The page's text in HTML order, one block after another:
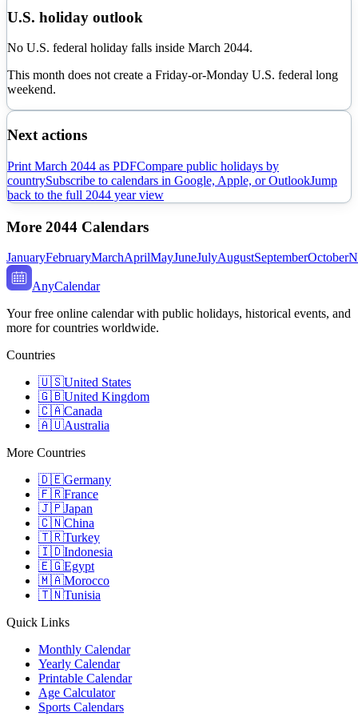
U.S. holiday outlook
No U.S. federal holiday falls inside March 2044.
This month does not create a Friday-or-Monday U.S. federal long
weekend.
Next actions
Print March 2044 as PDFCompare public holidays by
countrySubscribe to calendars in Google, Apple, or OutlookJump
back to the full 2044 year view
More 2044 Calendars
JanuaryFebruaryMarchAprilMayJuneJulyAugustSeptemberOctober
AnyCalendar
Your free online calendar with public holidays, historical events, and
more for countries worldwide.
Countries
🇺🇸United States
🇬🇧United Kingdom
🇨🇦Canada
🇦🇺Australia
More Countries
🇩🇪Germany
🇫🇷France
🇯🇵Japan
🇨🇳China
🇹🇷Turkey
🇮🇩Indonesia
🇪🇬Egypt
🇲🇦Morocco
🇹🇳Tunisia
Quick Links
Monthly Calendar
Yearly Calendar
Printable Calendar
Age Calculator
Sports Calendars